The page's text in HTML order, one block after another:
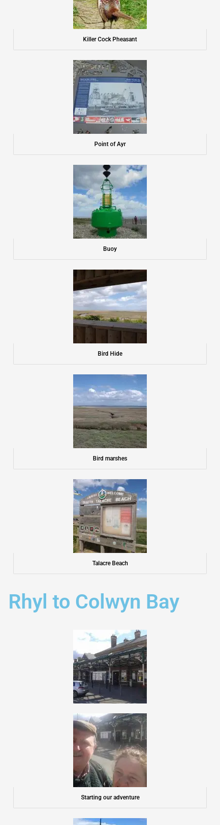
Killer Cock Pheasant
Point of Ayr
Buoy
Bird Hide
Bird marshes
Talacre Beach
Rhyl to Colwyn Bay
Starting our adventure